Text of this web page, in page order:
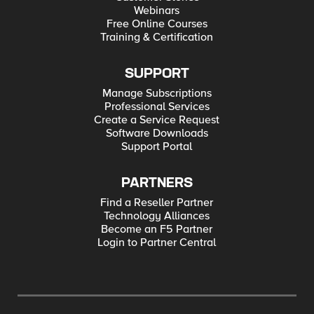
Webinars
Free Online Courses
Training & Certification
SUPPORT
Manage Subscriptions
Professional Services
Create a Service Request
Software Downloads
Support Portal
PARTNERS
Find a Reseller Partner
Technology Alliances
Become an F5 Partner
Login to Partner Central